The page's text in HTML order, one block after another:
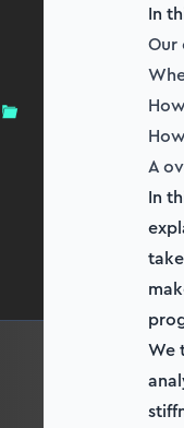
In
Our
A
In
We